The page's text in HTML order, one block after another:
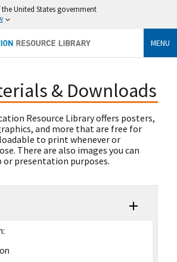
United States government
MENU
& Downloads
Resource Library offers posters,
and more that are free for
to print whenever or
There are also images you can
or presentation purposes.